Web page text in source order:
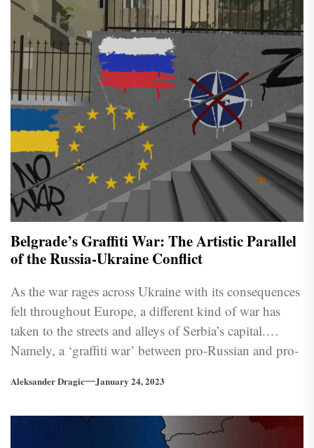
Belgrade’s Graffiti War: The Artistic Parallel
of the Russia-Ukraine Conflict
As the war rages across Ukraine with its consequences
felt throughout Europe, a different kind of war has
taken to the streets and alleys of Serbia’s capital.
Namely, a ‘graffiti war’ between pro-Russian and pro-
and ‘conversion’ of ‘enemy’ graffiti, messages and
Aleksander Dragic January 24, 2023